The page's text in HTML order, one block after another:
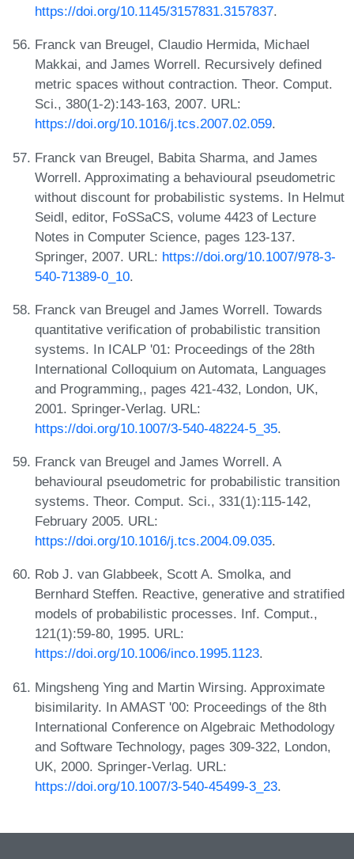
https://doi.org/10.1145/3157831.3157837.
Franck van Breugel, Claudio Hermida, Michael
Makkai, and James Worrell. Recursively defined
metric spaces without contraction. Theor. Comput.
Sci., 380(1-2):143-163, 2007. URL:
https://doi.org/10.1016/j.tcs.2007.02.059.
Franck van Breugel, Babita Sharma, and James
Worrell. Approximating a behavioural pseudometric
without discount for probabilistic systems. In Helmut
Seidl, editor, FoSSaCS, volume 4423 of Lecture
Notes in Computer Science, pages 123-137.
Springer, 2007. URL: https://doi.org/10.1007/978-3-
540-71389-0_10.
Franck van Breugel and James Worrell. Towards
quantitative verification of probabilistic transition
systems. In ICALP '01: Proceedings of the 28th
International Colloquium on Automata, Languages
and Programming,, pages 421-432, London, UK,
2001. Springer-Verlag. URL:
https://doi.org/10.1007/3-540-48224-5_35.
Franck van Breugel and James Worrell. A
behavioural pseudometric for probabilistic transition
systems. Theor. Comput. Sci., 331(1):115-142,
February 2005. URL:
https://doi.org/10.1016/j.tcs.2004.09.035.
Rob J. van Glabbeek, Scott A. Smolka, and
Bernhard Steffen. Reactive, generative and stratified
models of probabilistic processes. Inf. Comput.,
121(1):59-80, 1995. URL:
https://doi.org/10.1006/inco.1995.1123.
Mingsheng Ying and Martin Wirsing. Approximate
bisimilarity. In AMAST '00: Proceedings of the 8th
International Conference on Algebraic Methodology
and Software Technology, pages 309-322, London,
UK, 2000. Springer-Verlag. URL:
https://doi.org/10.1007/3-540-45499-3_23.